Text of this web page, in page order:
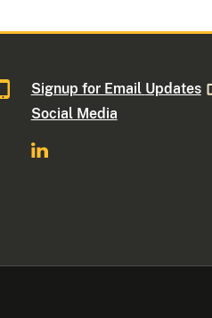
Signup for Email Updates
Social Media